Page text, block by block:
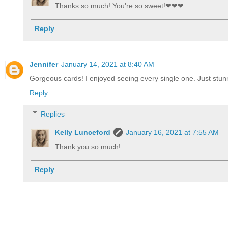
Thanks so much! You're so sweet!❤❤❤
Reply
Jennifer January 14, 2021 at 8:40 AM
Gorgeous cards! I enjoyed seeing every single one. Just
Reply
Replies
Kelly Lunceford
January 16, 2021 at 7:55 AM
Thank you so much!
Reply